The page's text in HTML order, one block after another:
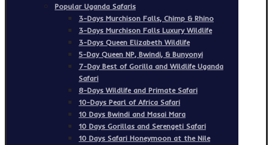
Popular Uganda Safaris
3-Days Murchison Falls, Chimp & Rhino
3-Days Murchison Falls Luxury Wildlife
3-Days Queen Elizabeth Wildlife
5-Day Queen NP, Bwindi, & Bunyonyi
7-Day Best of Gorilla and Wildlife Uganda
Safari
8-Days Wildlife and Primate Safari
10-Days Pearl of Africa Safari
10 Days Bwindi and Masai Mara
10 Days Gorillas and Serengeti Safari
10 Days Safari Honeymoon at the Nile